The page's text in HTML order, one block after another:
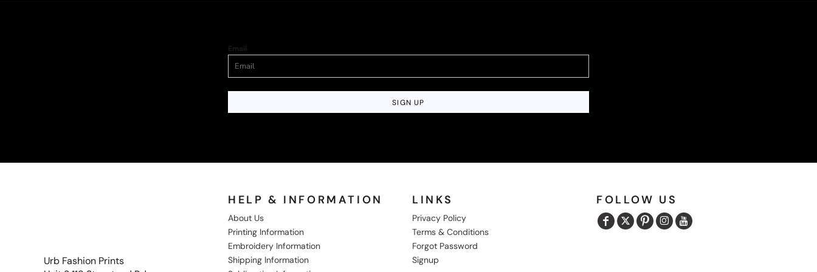
Email
SIGN UP
Urb Fashion Prints
HELP & INFORMATION
About Us
Printing Information
Embroidery Information
Shipping Information
LINKS
Privacy Policy
Terms & Conditions
Forgot Password
Signup
FOLLOW US